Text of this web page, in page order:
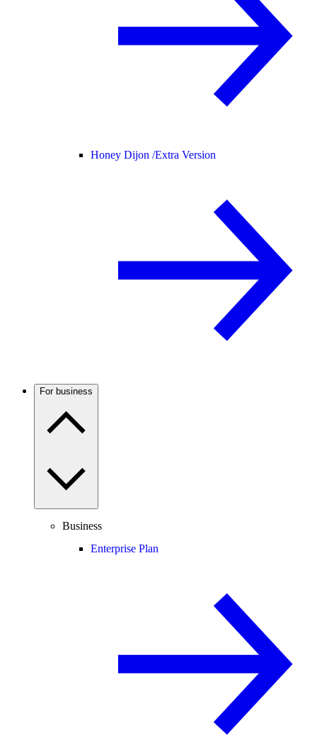
Honey Dijon /Extra Version
For business
Business
Enterprise Plan